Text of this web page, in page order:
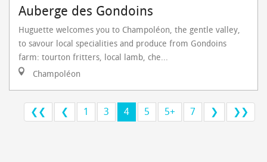
Auberge des Gondoins
Huguette welcomes you to Champoléon, the gentle valley,
to savour local specialities and produce from Gondoins
farm: tourton fritters, local lamb, che...
Champoléon
❮❮ ❮ 1 3 4 5 5+ 7 ❯ ❯❯